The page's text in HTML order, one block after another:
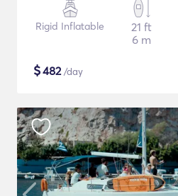
Rigid Inflatable
21 ft
6 m
$482/day